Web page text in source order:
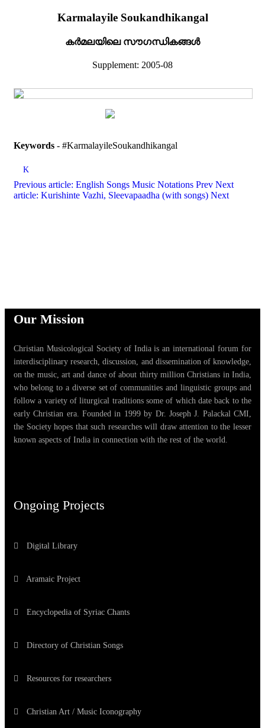
Karmalayile Soukandhikangal
കർമലയിലെ സൗഗന്ധികങ്ങൾ
Supplement: 2005-08
Keywords - #KarmalayileSoukandhikangal
K
Previous article: English Songs Music Notations Prev Next
article: Kurishinte Vazhi, Sleevapaadha (with songs) Next
Our Mission
Christian Musicological Society of India is an international forum for
interdisciplinary research, discussion, and dissemination of knowledge,
on the music, art and dance of about thirty million Christians in India,
who belong to a diverse set of communities and linguistic groups and
follow a variety of liturgical traditions some of which date back to the
early Christian era. Founded in 1999 by Dr. Joseph J. Palackal CMI,
the Society hopes that such researches will draw attention to the lesser
known aspects of India in connection with the rest of the world.
Ongoing Projects
Digital Library
Aramaic Project
Encyclopedia of Syriac Chants
Directory of Christian Songs
Resources for researchers
Christian Art / Music Iconography